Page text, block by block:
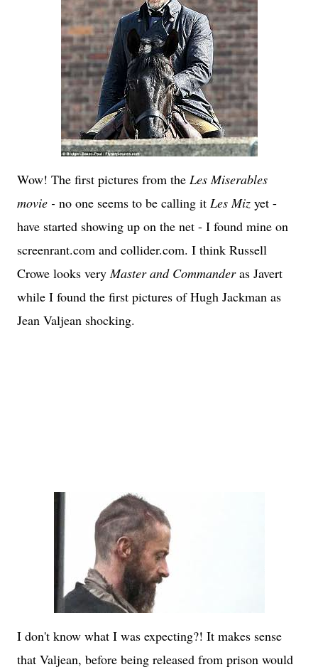
Wow! The first pictures from the Les Miserables
movie - no one seems to be calling it Les Miz yet -
have started showing up on the net - I found mine on
screenrant.com and collider.com. I think Russell
Crowe looks veryMaster and Commanderas Javert
while I found the first pictures of Hugh Jackman as
Jean Valjean shocking.
I don't know what I was expecting?! It makes sense
that Valjean, before being released from prison would